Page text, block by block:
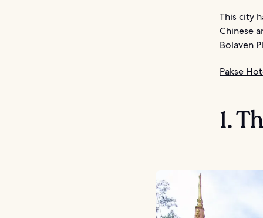
This city
Chinese
Bolaven
Pakse
1.